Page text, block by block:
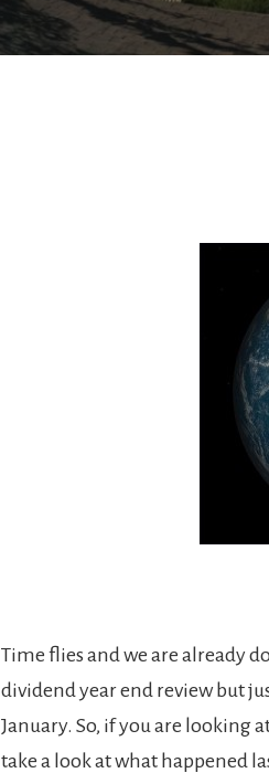
Time flies and we are already
dividend year end review but
January. So, if you are looking
take a look at what happened